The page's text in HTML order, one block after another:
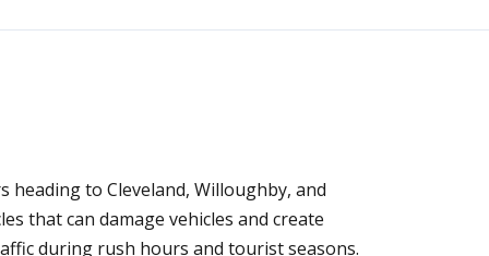
to Cleveland, Willoughby, and
that can damage vehicles and create
during rush hours and tourist seasons.